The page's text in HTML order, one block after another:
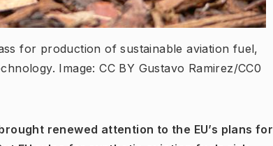
for production of sustainable aviation fuel,
Image: CC BY Gustavo Ramirez/CC0
renewed attention to the EU’s plans for